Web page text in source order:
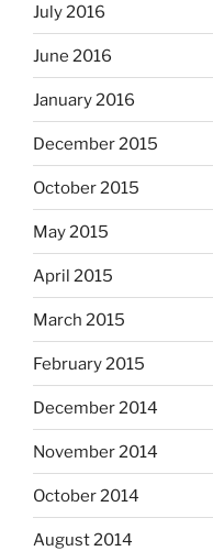
July 2016
June 2016
January 2016
December 2015
October 2015
May 2015
April 2015
March 2015
February 2015
December 2014
November 2014
October 2014
August 2014